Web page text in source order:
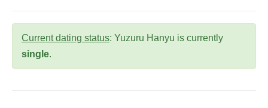
Current dating status: Yuzuru Hanyu is currently
single.